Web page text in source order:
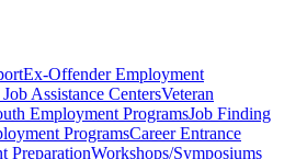
Ex-Offender Employment
Assistance CentersVeteran
Employment ProgramsJob Finding
ProgramsCareer Entrance
PreparationWorkshops/Symposiums